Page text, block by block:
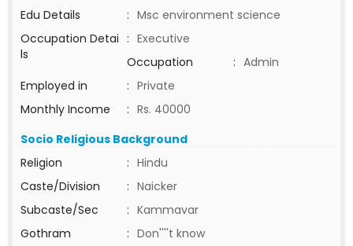
Edu Details
: Msc environment science
Occupation Detai
ls
: Executive
Occupation
: Admin
Employed in
: Private
Monthly Income
: Rs. 40000
Socio Religious Background
Religion
: Hindu
Caste/Division
: Naicker
Subcaste/Sec
: Kammavar
Gothram
: Don''''t know